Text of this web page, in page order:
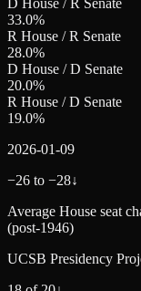
D House / R Senate
33.0%
R House / R Senate
28.0%
D House / D Senate
20.0%
R House / D Senate
19.0%
2026-01-09
−26 to −28↓
Average House seat
(post‑1946)
UCSB Presidency